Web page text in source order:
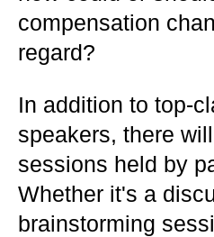
compensation
regard?
In addition to top-
speakers, there
sessions held by
Whether it's a
brainstorming